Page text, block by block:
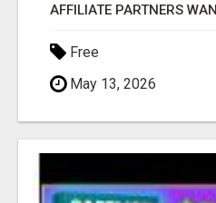
Free
May 13, 2026